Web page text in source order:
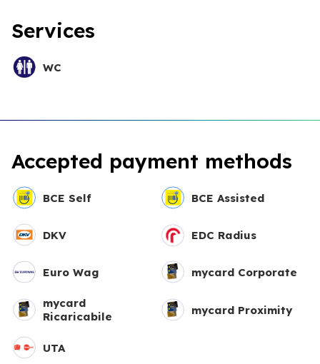
Services
WC
Accepted payment methods
BCE Self BCE Assisted
DKV EDC Radius
Euro Wag mycard Corporate
mycard
Ricaricabile
mycard Proximity
UTA